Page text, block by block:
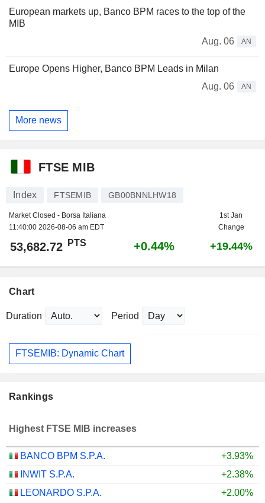
European markets up, Banco BPM races to the top of the
MIB
Aug. 06
AN
Europe Opens Higher, Banco BPM Leads in Milan
Aug. 06
AN
More news
FTSE MIB
Index FTSEMIB GB00BNNLHW18
Market Closed - Borsa Italiana
11:40:00 2026-08-06 am EDT
1st Jan
Change
53,682.72 PTS +0.44% +19.44%
Chart
Duration Period
FTSEMIB: Dynamic Chart
Rankings
Highest FTSE MIB increases
BANCO BPM S.P.A.
+3.93%
INWIT S.P.A.
+2.38%
LEONARDO S.P.A.
+2.00%